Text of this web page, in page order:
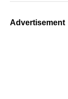
Advertisement